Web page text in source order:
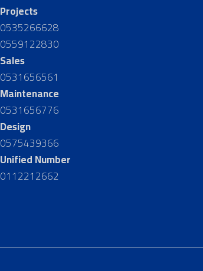
Projects
0535266628
0559122830
Sales
0531656561
Maintenance
0531656776
Design
0575439366
Unified Number
0112212662